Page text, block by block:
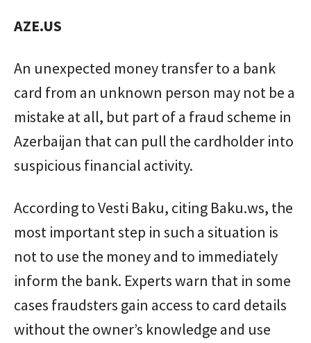
AZE.US
An unexpected money transfer to a bank
card from an unknown person may not be a
mistake at all, but part of a fraud scheme in
Azerbaijan that can pull the cardholder into
suspicious financial activity.
According to Vesti Baku, citing Baku.ws, the
most important step in such a situation is
not to use the money and to immediately
inform the bank. Experts warn that in some
cases fraudsters gain access to card details
without the owner’s knowledge and use